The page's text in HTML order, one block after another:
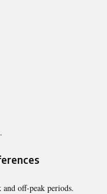
and off-peak periods.